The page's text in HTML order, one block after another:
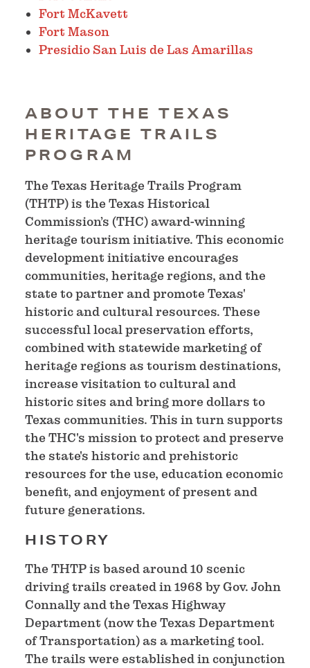
Fort McKavett
Fort Mason
Presidio San Luis de Las Amarillas
ABOUT THE TEXAS
HERITAGE TRAILS
PROGRAM
The Texas Heritage Trails Program
(THTP) is the Texas Historical
Commission’s (THC) award-winning
heritage tourism initiative. This economic
development initiative encourages
communities, heritage regions, and the
state to partner and promote Texas'
historic and cultural resources. These
successful local preservation efforts,
combined with statewide marketing of
heritage regions as tourism destinations,
increase visitation to cultural and
historic sites and bring more dollars to
Texas communities. This in turn supports
the THC's mission to protect and preserve
the state's historic and prehistoric
resources for the use, education economic
benefit, and enjoyment of present and
future generations.
HISTORY
The THTP is based around 10 scenic
driving trails created in 1968 by Gov. John
Connally and the Texas Highway
Department (now the Texas Department
of Transportation) as a marketing tool.
The trails were established in conjunction